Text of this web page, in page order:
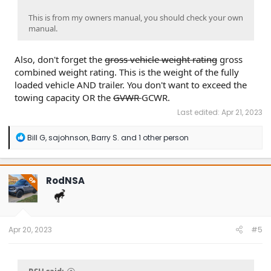
This is from my owners manual, you should check your own
manual.
Also, don't forget the gross vehicle weight rating gross
combined weight rating. This is the weight of the fully
loaded vehicle AND trailer. You don't want to exceed the
towing capacity OR the GVWRGCWR.
Last edited: Apr 21, 2023
R
a
c
t
i
o
n
Bill G,sajohnson,Barry S. and 1 other person
OP RodNSA
Apr 20, 2023 #5